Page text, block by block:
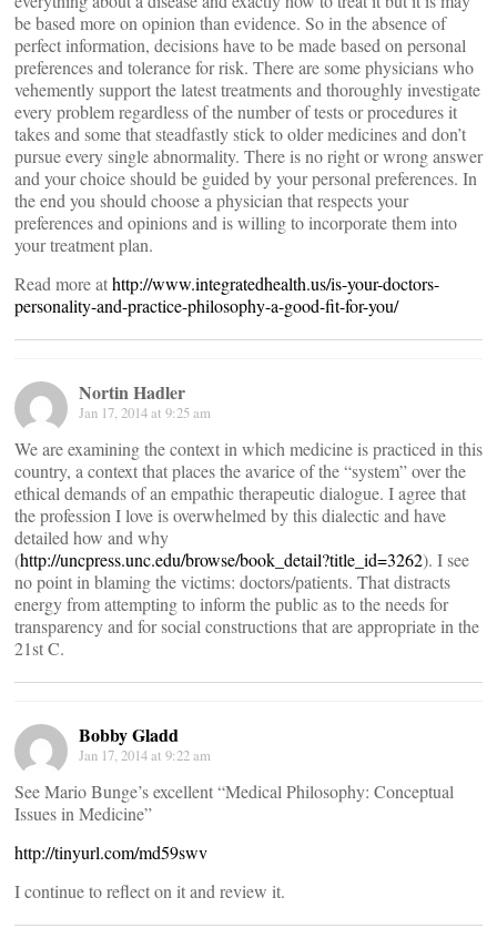
be based more on opinion than evidence. So in the absence of
perfect information, decisions have to be made based on personal
preferences and tolerance for risk. There are some physicians who
vehemently support the latest treatments and thoroughly investigate
every problem regardless of the number of tests or procedures it
takes and some that steadfastly stick to older medicines and don’t
pursue every single abnormality. There is no right or wrong answer
and your choice should be guided by your personal preferences. In
the end you should choose a physician that respects your
preferences and opinions and is willing to incorporate them into
your treatment plan.
Read more athttp://www.integratedhealth.us/is-your-doctors-
personality-and-practice-philosophy-a-good-fit-for-you/
Nortin Hadler
Jan 17, 2014 at 9:25 am
We are examining the context in which medicine is practiced in this
country, a context that places the avarice of the “system” over the
ethical demands of an empathic therapeutic dialogue. I agree that
the profession I love is overwhelmed by this dialectic and have
detailed how and why
(http://uncpress.unc.edu/browse/book_detail?title_id=3262). I see
no point in blaming the victims: doctors/patients. That distracts
energy from attempting to inform the public as to the needs for
transparency and for social constructions that are appropriate in the
21st C.
Bobby Gladd
Jan 17, 2014 at 9:22 am
See Mario Bunge’s excellent “Medical Philosophy: Conceptual
Issues in Medicine”
http://tinyurl.com/md59swv
I continue to reflect on it and review it.